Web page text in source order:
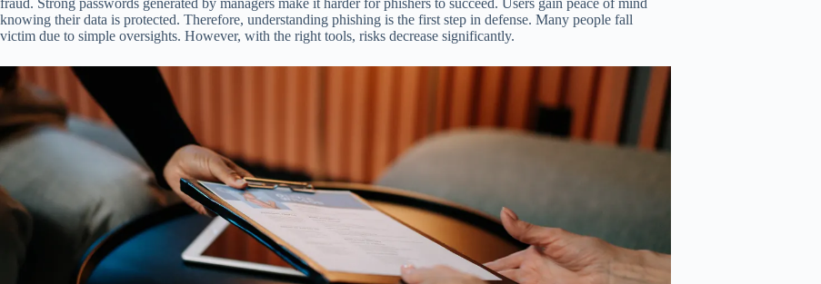
fraud. Strong passwords generated by managers make it harder for phishers to succeed. Users gain peace of mind
knowing their data is protected. Therefore, understanding phishing is the first step in defense. Many people fall
victim due to simple oversights. However, with the right tools, risks decrease significantly.